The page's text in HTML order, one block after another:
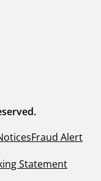
Fraud Alert
Statement